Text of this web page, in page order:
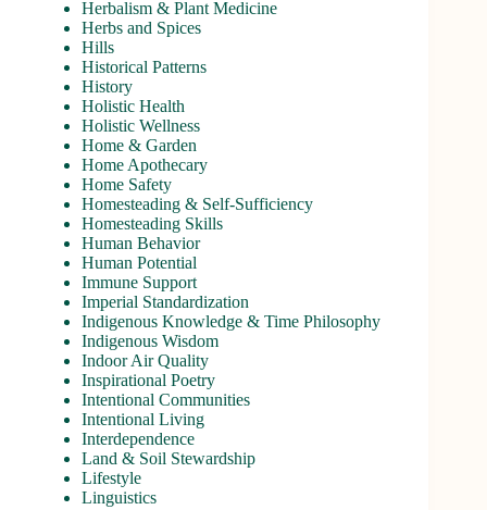
Herbalism & Plant Medicine
Herbs and Spices
Hills
Historical Patterns
History
Holistic Health
Holistic Wellness
Home & Garden
Home Apothecary
Home Safety
Homesteading & Self-Sufficiency
Homesteading Skills
Human Behavior
Human Potential
Immune Support
Imperial Standardization
Indigenous Knowledge & Time Philosophy
Indigenous Wisdom
Indoor Air Quality
Inspirational Poetry
Intentional Communities
Intentional Living
Interdependence
Land & Soil Stewardship
Lifestyle
Linguistics